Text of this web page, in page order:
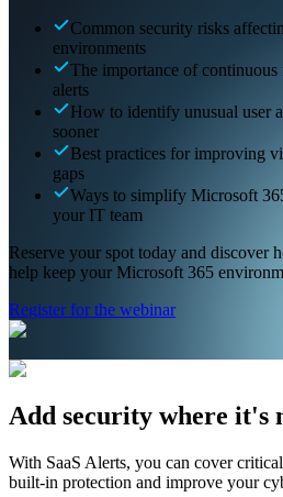
Common security risks
environments
The importance of
alerts
How to identify unusual user
sooner
Best practices for improving
gaps
Ways to simplify Microsoft
your IT team
Reserve your spot today and discover
help keep your Microsoft 365
Register for the webinar
Add security where it's
With SaaS Alerts, you can cover
built-in protection and improve your